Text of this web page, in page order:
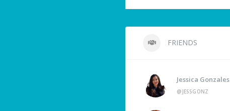
FRIENDS
Jessica Gonzales
@JESSGONZ